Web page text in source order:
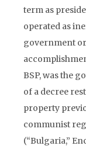
term as
operated as
government
BSP, was the
of a decree
property
communist
(“Bulgaria,”